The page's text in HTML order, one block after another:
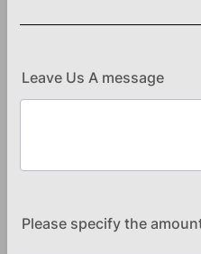
Leave Us A message
Please specify the